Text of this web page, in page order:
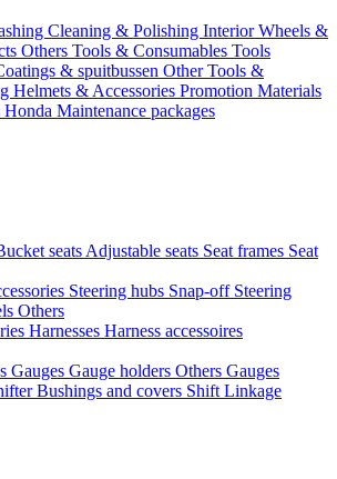
Cleaning & Polishing InteriorWheels &
Others Tools & Consumables Tools
& spuitbussen Other Tools &
Helmets & Accessories Promotion Materials
Honda Maintenance packages
seats Adjustable seats Seat frames Seat
Steering hubs Snap-off Steering
Others
Harnesses Harness accessoires
Gauges Gauge holders Others Gauges
Bushings and covers Shift Linkage